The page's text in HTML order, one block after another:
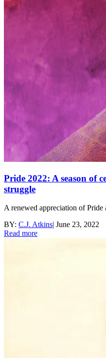
Pride 2022: A season of
struggle
A renewed appreciation of Pride
BY: C.J. Atkins| June 23, 2022
Read more